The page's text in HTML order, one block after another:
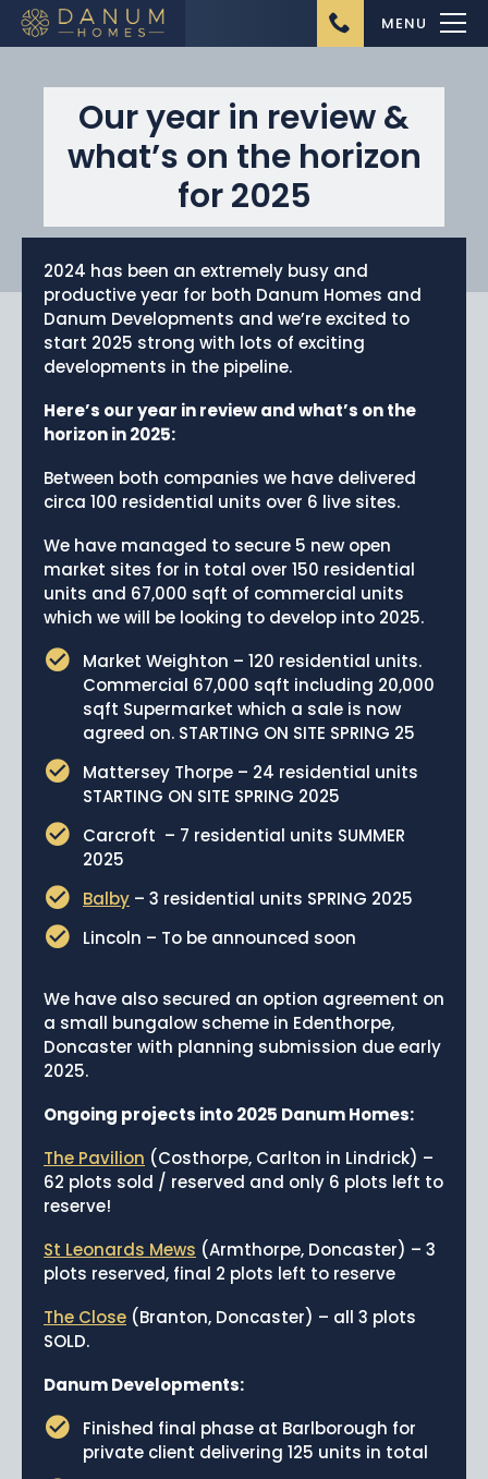
Home
About Us
Ongoing Projects
Upcoming Projects
Completed Projects
Homes
Portfolio
Testimonials
Careers
Land Wanted
Contact Us
MENU
Our year in review &
what’s on the horizon
for 2025
2024 has been an extremely busy and
productive year for both Danum Homes and
Danum Developments and we’re excited to
start 2025 strong with lots of exciting
developments in the pipeline.
Here’s our year in review and what’s on the
horizon in 2025:
Between both companies we have delivered
circa 100 residential units over 6 live sites.
We have managed to secure 5 new open
market sites for in total over 150 residential
units and 67,000 sqft of commercial units
which we will be looking to develop into 2025.
Market Weighton – 120 residential units.
Commercial 67,000 sqft including 20,000
sqft Supermarket which a sale is now
agreed on. STARTING ON SITE SPRING 25
Mattersey Thorpe – 24 residential units
STARTING ON SITE SPRING 2025
Carcroft – 7 residential units SUMMER
2025
Balby – 3 residential units SPRING 2025
Lincoln – To be announced soon
We have also secured an option agreement on
a small bungalow scheme in Edenthorpe,
Doncaster with planning submission due early
2025.
Ongoing projects into 2025 Danum Homes:
The Pavilion (Costhorpe, Carlton in Lindrick) –
62 plots sold / reserved and only 6 plots left to
reserve!
St Leonards Mews (Armthorpe, Doncaster) – 3
plots reserved, final 2 plots left to reserve
The Close (Branton, Doncaster) – all 3 plots
SOLD.
Danum Developments:
Finished final phase at Barlborough for
private client delivering 125 units in total